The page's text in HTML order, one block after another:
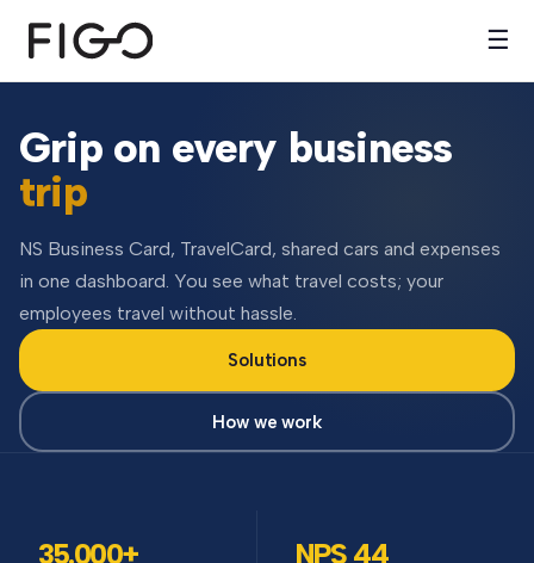
☰
Grip on every business
trip
NS Business Card, TravelCard, shared cars and expenses
in one dashboard. You see what travel costs; your
employees travel without hassle.
Solutions
How we work
35.000+ NPS 44